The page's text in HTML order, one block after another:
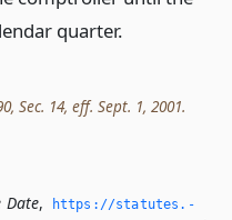
quarter.
Sec. 14, eff. Sept. 1, 2001.
Date,
https://statutes.­